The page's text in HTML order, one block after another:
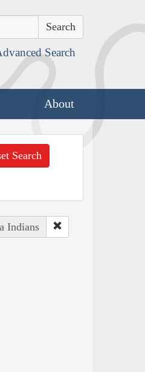
Search
About
Search
Indians